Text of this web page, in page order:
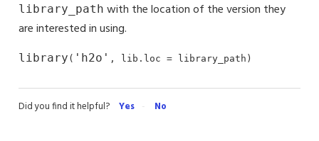
library_path with the location of the version they
are interested in using.
library ( 'h2o' , lib.loc = library_path)
Did you find it helpful? Yes No